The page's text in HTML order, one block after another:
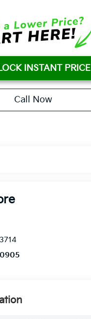
INSTANT PRICE
Call Now